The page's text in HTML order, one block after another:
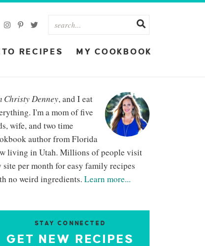
RECIPES MY COOKBOOK
Christy Denney, and I eat
I'm a mom of five
wife, and two time
author from Florida
living in Utah. Millions of people visit
site per month for easy family recipes
no weird ingredients. Learn more...
STAY CONNECTED
GET NEW RECIPES